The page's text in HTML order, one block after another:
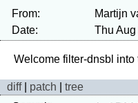
From:
Martijn
Date:
Thu
diff| patch
tree